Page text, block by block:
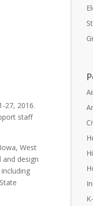
27, 2016.
staff
West
design